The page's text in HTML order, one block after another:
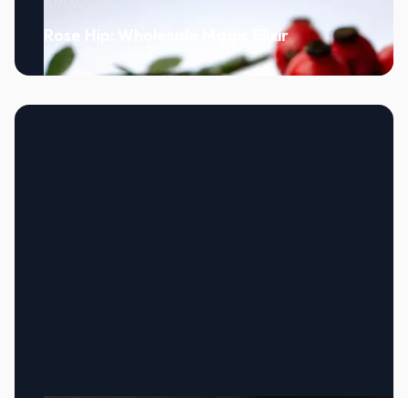
Rose Hip: Wholesale Magic Elixir